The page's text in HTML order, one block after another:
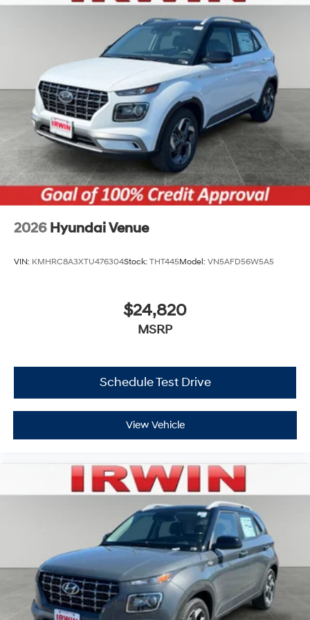
Tailgate/Rear Door Lock Included w/Power Door
Tires: 215/55R18 All-Season
Variable Intermittent Wipers
Wheels: 18" x 7.0J Black Alloy
2026 Hyundai Venue
VIN: KMHRC8A3XTU476304Stock: THT445Model: VN5AFD56W5A5
$24,820
MSRP
Schedule Test Drive
View Vehicle